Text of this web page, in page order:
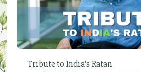
Tribute to India's Ratan